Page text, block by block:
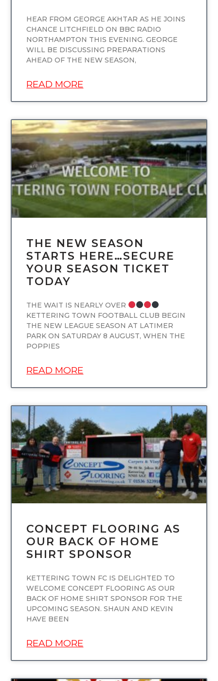
HEAR FROM GEORGE AKHTAR AS HE JOINS
CHANCE LITCHFIELD ON BBC RADIO
NORTHAMPTON THIS EVENING. GEORGE
WILL BE DISCUSSING PREPARATIONS
AHEAD OF THE NEW SEASON,
READ MORE
UNCATEGORIZED
THE NEW SEASON
STARTS HERE…SECURE
YOUR SEASON TICKET
TODAY
THE WAIT IS NEARLY OVER
KETTERING TOWN FOOTBALL CLUB BEGIN
THE NEW LEAGUE SEASON AT LATIMER
PARK ON SATURDAY 8 AUGUST, WHEN THE
POPPIES
READ MORE
UNCATEGORIZED
CONCEPT FLOORING AS
OUR BACK OF HOME
SHIRT SPONSOR
KETTERING TOWN FC IS DELIGHTED TO
WELCOME CONCEPT FLOORING AS OUR
BACK OF HOME SHIRT SPONSOR FOR THE
UPCOMING SEASON. SHAUN AND KEVIN
HAVE BEEN
READ MORE